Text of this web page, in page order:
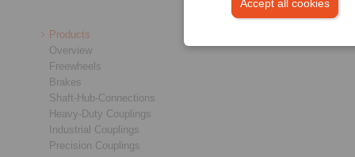
Accept all cookies
Products
Overview
Freewheels
Brakes
Shaft-Hub-Connections
Heavy-Duty Couplings
Industrial Couplings
Precision Couplings